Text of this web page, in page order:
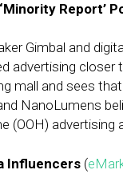
Report’
Gimbal and
advertising
mall and sees
NanoLumens
(OOH) advertising
Influencers (